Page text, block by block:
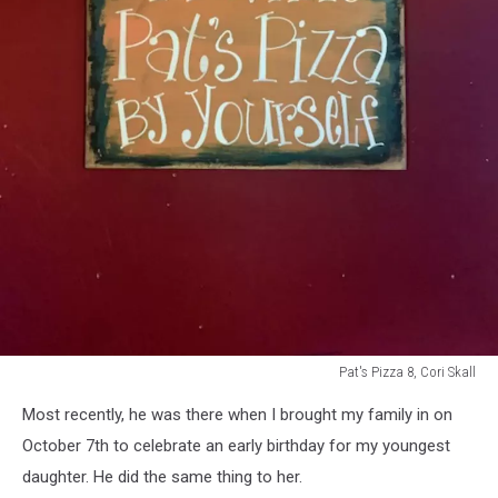
Pat's Pizza 8, Cori Skall
Pizza
Cori
Most recently, he was there when I brought my family in on
October 7th to celebrate an early birthday for my youngest
daughter. He did the same thing to her.